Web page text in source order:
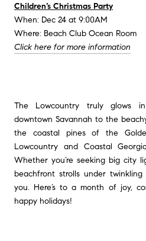
Children’s Christmas Party
When: Dec 24 at 9:00AM
Where: Beach Club Ocean Room
Click here for more information
The Lowcountry truly glows in
downtown Savannah to the
the coastal pines of the
Lowcountry and Coastal
Whether you’re seeking big city
beachfront strolls under
you. Here’s to a month of joy,
happy holidays!